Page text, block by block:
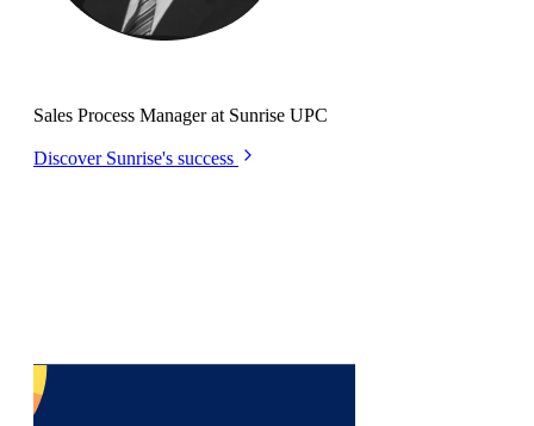
Sales Process Manager at Sunrise UPC
Discover Sunrise's success